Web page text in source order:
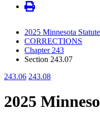
2025 Minnesota
CORRECTIONS
Chapter 243
Section 243.07
243.06 243.08
2025